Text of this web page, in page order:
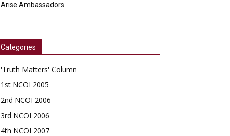
Arise Ambassadors
Categories
'Truth Matters' Column
1st NCOI 2005
2nd NCOI 2006
3rd NCOI 2006
4th NCOI 2007